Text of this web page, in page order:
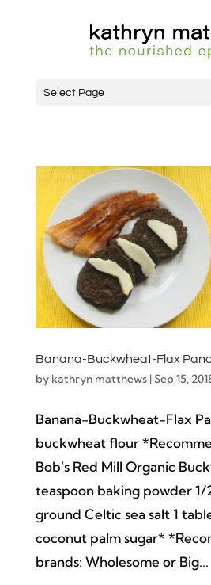
Select Page
Banana-Buckwheat-Flax
by kathryn matthews|Sep 15,
Banana-Buckwheat-Flax
buckwheat flour
Bob’s Red Mill Organic
teaspoon baking powder
ground Celtic sea salt 1
coconut palm sugar*
brands: Wholesome or Big...